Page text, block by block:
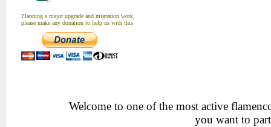
Planning a major upgrade and migration work,
please make any donation to help us with this
Welcome to one of the most active
you want to